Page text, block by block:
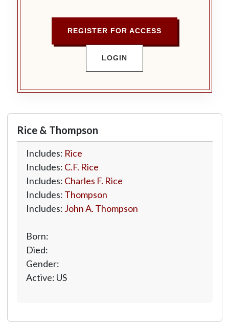
REGISTER FOR ACCESS
LOGIN
Rice & Thompson
Includes: Rice
Includes: C.F. Rice
Includes: Charles F. Rice
Includes: Thompson
Includes: John A. Thompson
Born:
Died:
Gender:
Active: US